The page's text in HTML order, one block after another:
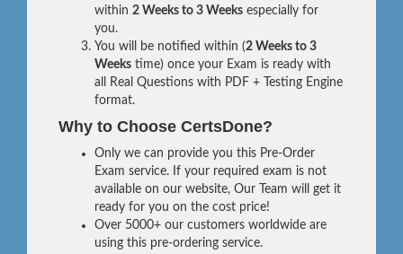
within 2 Weeks to 3 Weeks especially for
you.
You will be notified within (2 Weeks to 3
Weeks time) once your Exam is ready with
all Real Questions with PDF + Testing Engine
format.
Why to Choose CertsDone?
Only we can provide you this Pre-Order
Exam service. If your required exam is not
available on our website, Our Team will get it
ready for you on the cost price!
Over 5000+ our customers worldwide are
using this pre-ordering service.